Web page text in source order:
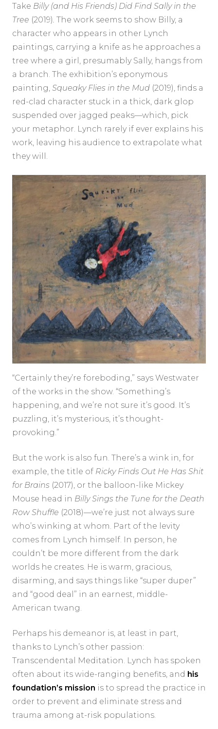
Take Billy (and His Friends) Did Find Sally in the
Tree (2019). The work seems to show Billy, a
character who appears in other Lynch
paintings, carrying a knife as he approaches a
tree where a girl, presumably Sally, hangs from
a branch. The exhibition’s eponymous
painting, Squeaky Flies in the Mud (2019), finds a
red-clad character stuck in a thick, dark glop
suspended over jagged peaks—which, pick
your metaphor. Lynch rarely if ever explains his
work, leaving his audience to extrapolate what
they will.
“Certainly they’re foreboding,” says Westwater
of the works in the show. “Something’s
happening, and we’re not sure it’s good. It’s
puzzling, it’s mysterious, it’s thought-
provoking.”
But the work is also fun. There’s a wink in, for
example, the title of Ricky Finds Out He Has Shit
for Brains (2017), or the balloon-like Mickey
Mouse head in Billy Sings the Tune for the Death
Row Shuffle (2018)—we’re just not always sure
who’s winking at whom. Part of the levity
comes from Lynch himself. In person, he
couldn’t be more different from the dark
worlds he creates. He is warm, gracious,
disarming, and says things like “super duper”
and “good deal” in an earnest, middle-
American twang.
Perhaps his demeanor is, at least in part,
thanks to Lynch’s other passion:
Transcendental Meditation. Lynch has spoken
often about its wide-ranging benefits, and his
foundation’s mission is to spread the practice in
order to prevent and eliminate stress and
trauma among at-risk populations.